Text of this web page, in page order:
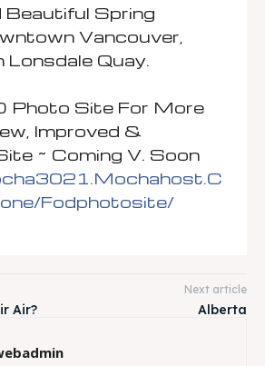
Beautiful Spring
Vancouver,
Lonsdale Quay.
Photo Site For More
Improved &
~ Coming V. Soon
fodphotosite/
Air?
Next article
Alberta